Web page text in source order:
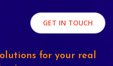
GET IN TOUCH
for your real